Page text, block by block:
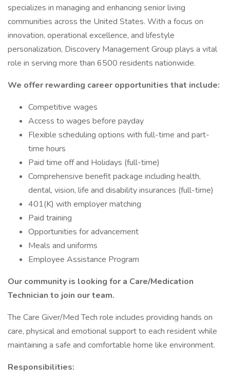
specializes in managing and enhancing senior living
communities across the United States. With a focus on
innovation, operational excellence, and lifestyle
personalization, Discovery Management Group plays a vital
role in serving more than 6500 residents nationwide.
We offer rewarding career opportunities that include:
Competitive wages
Access to wages before payday
Flexible scheduling options with full-time and part-
time hours
Paid time off and Holidays (full-time)
Comprehensive benefit package including health,
dental, vision, life and disability insurances (full-time)
401(K) with employer matching
Paid training
Opportunities for advancement
Meals and uniforms
Employee Assistance Program
Our community is looking for a Care/Medication
Technician to join our team.
The Care Giver/Med Tech role includes providing hands on
care, physical and emotional support to each resident while
maintaining a safe and comfortable home like environment.
Responsibilities: